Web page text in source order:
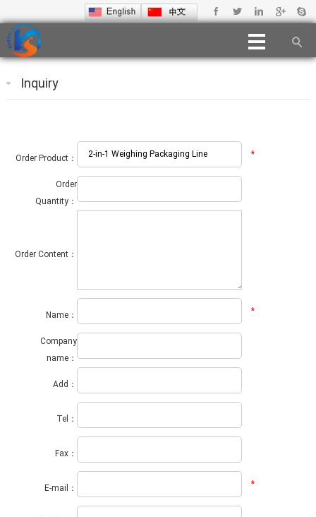
Inquiry
Order Product： *
Order
Quantity：
Order Content：
Name： *
Company
name：
Add：
Tel：
Fax：
E-mail： *